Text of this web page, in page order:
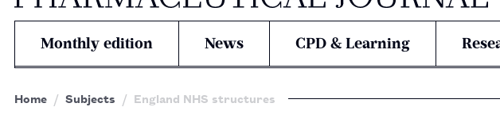
Monthly edition News CPD & Learning
Home Subjects England NHS structures